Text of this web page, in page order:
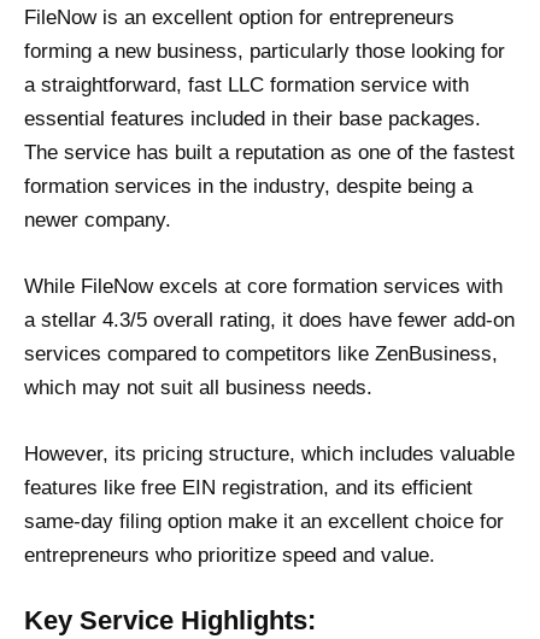
FileNow is an excellent option for entrepreneurs
forming a new business, particularly those looking for
a straightforward, fast LLC formation service with
essential features included in their base packages.
The service has built a reputation as one of the fastest
formation services in the industry, despite being a
newer company.
While FileNow excels at core formation services with
a stellar 4.3/5 overall rating, it does have fewer add-on
services compared to competitors like ZenBusiness,
which may not suit all business needs.
However, its pricing structure, which includes valuable
features like free EIN registration, and its efficient
same-day filing option make it an excellent choice for
entrepreneurs who prioritize speed and value.
Key Service Highlights: